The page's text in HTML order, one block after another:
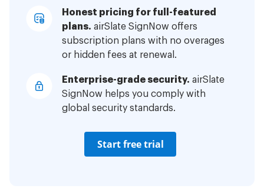
Honest pricing for full-featured
plans. airSlate SignNow offers
subscription plans with no overages
or hidden fees at renewal.
Enterprise-grade security. airSlate
SignNow helps you comply with
global security standards.
Start free trial